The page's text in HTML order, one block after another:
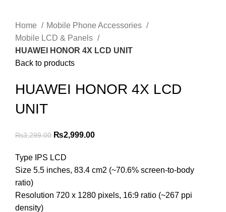
Home
Mobile Phone Accessories
Mobile LCD & Panels
HUAWEI HONOR 4X LCD UNIT
Back to products
HUAWEI HONOR 4X LCD
UNIT
₨3,299.00 Original
was:
₨3,299.00.
₨2,999.00Current
₨2,999.00.
Type IPS LCD
Size 5.5 inches, 83.4 cm2 (~70.6% screen-to-body
ratio)
Resolution 720 x 1280 pixels, 16:9 ratio (~267 ppi
density)